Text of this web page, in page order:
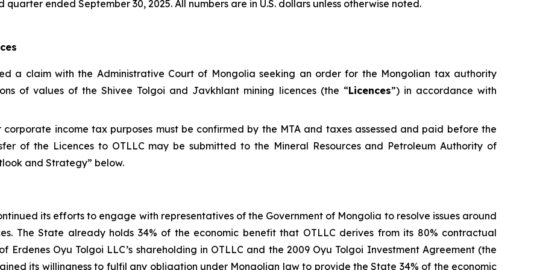
ended September 30, 2025. All numbers are in U.S. dollars unless otherwise noted.
a claim with the Administrative Court of Mongolia seeking an order for the Mongolian tax authority
of values of the Shivee Tolgoi and Javkhlant mining licences (the “Licences”) in accordance with
income tax purposes must be confirmed by the MTA and taxes assessed and paid before the
of the Licences to OTLLC may be submitted to the Mineral Resources and Petroleum Authority of
and Strategy” below.
its efforts to engage with representatives of the Government of Mongolia to resolve issues around
The State already holds 34% of the economic benefit that OTLLC derives from its 80% contractual
Oyu Tolgoi LLC’s shareholding in OTLLC and the 2009 Oyu Tolgoi Investment Agreement (the
its willingness to fulfil any obligation under Mongolian law to provide the State 34% of the economic